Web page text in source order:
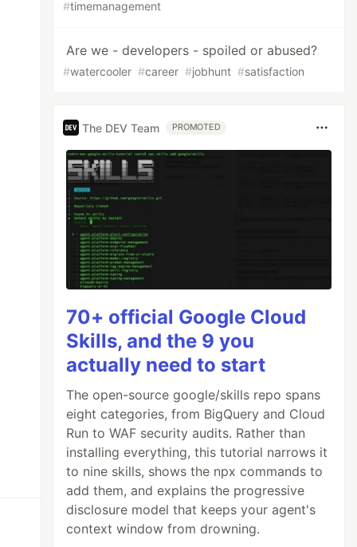
#timemanagement
Are we - developers - spoiled or abused?
#watercooler #career #jobhunt #satisfaction
The DEV Team PROMOTED
70+ official Google Cloud
Skills, and the 9 you
actually need to start
The open-source google/skills repo spans
eight categories, from BigQuery and Cloud
Run to WAF security audits. Rather than
installing everything, this tutorial narrows it
to nine skills, shows the npx commands to
add them, and explains the progressive
disclosure model that keeps your agent's
context window from drowning.